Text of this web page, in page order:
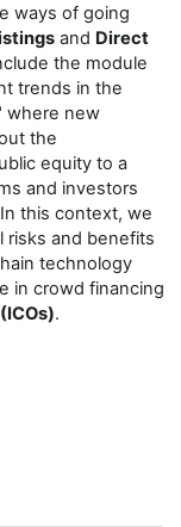
ways of going
and Direct
the module
trends in the
where new
the
equity to a
and investors
this context, we
risks and benefits
technology
in crowd financing
.